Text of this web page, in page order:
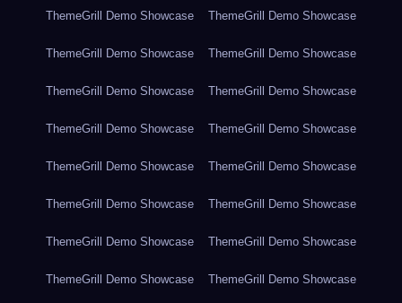
ThemeGrill Demo Showcase ThemeGrill Demo Showcase
ThemeGrill Demo Showcase ThemeGrill Demo Showcase
ThemeGrill Demo Showcase ThemeGrill Demo Showcase
ThemeGrill Demo Showcase ThemeGrill Demo Showcase
ThemeGrill Demo Showcase ThemeGrill Demo Showcase
ThemeGrill Demo Showcase ThemeGrill Demo Showcase
ThemeGrill Demo Showcase ThemeGrill Demo Showcase
ThemeGrill Demo Showcase ThemeGrill Demo Showcase